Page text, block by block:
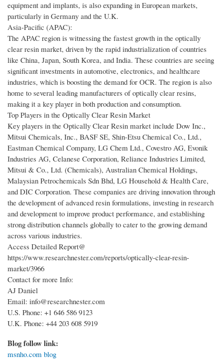
equipment and implants, is also expanding in European markets,
particularly in Germany and the U.K.
Asia-Pacific (APAC):
The APAC region is witnessing the fastest growth in the optically
clear resin market, driven by the rapid industrialization of countries
like China, Japan, South Korea, and India. These countries are seeing
significant investments in automotive, electronics, and healthcare
industries, which is boosting the demand for OCR. The region is also
home to several leading manufacturers of optically clear resins,
making it a key player in both production and consumption.
Top Players in the Optically Clear Resin Market
Key players in the Optically Clear Resin market include Dow Inc.,
Mitsui Chemicals, Inc., BASF SE, Shin-Etsu Chemical Co., Ltd.,
Eastman Chemical Company, LG Chem Ltd., Covestro AG, Evonik
Industries AG, Celanese Corporation, Reliance Industries Limited,
Mitsui & Co., Ltd. (Chemicals), Australian Chemical Holdings,
Malaysian Petrochemicals Sdn Bhd, LG Household & Health Care,
and DIC Corporation. These companies are driving innovation through
the development of advanced resin formulations, investing in research
and development to improve product performance, and establishing
strong distribution channels globally to cater to the growing demand
across various industries.
Access Detailed Report@
https://www.researchnester.com/reports/optically-clear-resin-
market/3966
Contact for more Info:
AJ Daniel
Email: info@researchnester.com
U.S. Phone: +1 646 586 9123
U.K. Phone: +44 203 608 5919
Blog follow link:
msnho.com blog